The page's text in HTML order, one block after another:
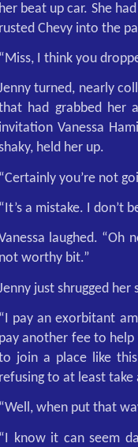
her beat up car. She
rusted Chevy into the
“Miss, I think you
turned, nearly
had grabbed her
invitation Vanessa
held her up.
“Certainly you’re not
“It’s a mistake. I don’t
laughed. “Oh
not worthy bit.”
just shrugged
“I pay an exorbitant
pay another fee to
join a place like
refusing to at least take
“Well, when put that
“I know it can seem